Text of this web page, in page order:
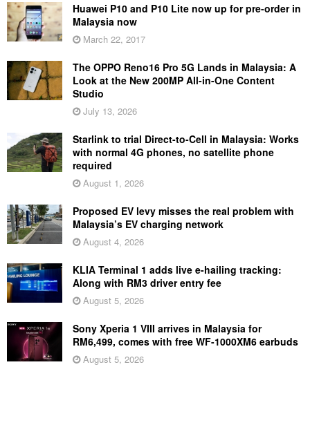
Huawei P10 and P10 Lite now up for pre-order in
Malaysia now
March 22, 2017
The OPPO Reno16 Pro 5G Lands in Malaysia: A
Look at the New 200MP All-in-One Content
Studio
July 13, 2026
Starlink to trial Direct-to-Cell in Malaysia: Works
with normal 4G phones, no satellite phone
required
August 1, 2026
Proposed EV levy misses the real problem with
Malaysia’s EV charging network
August 4, 2026
KLIA Terminal 1 adds live e-hailing tracking:
Along with RM3 driver entry fee
August 5, 2026
Sony Xperia 1 VIII arrives in Malaysia for
RM6,499, comes with free WF-1000XM6 earbuds
August 5, 2026